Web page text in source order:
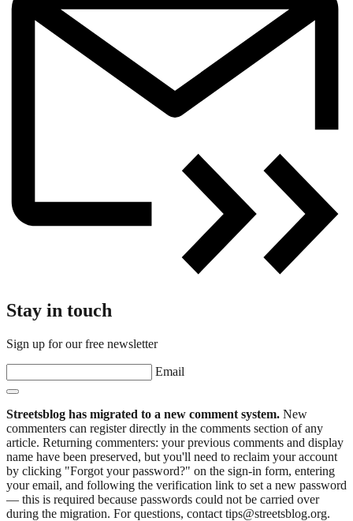
Stay in touch
Sign up for our free newsletter
Email
Streetsblog has migrated to a new comment system. New
commenters can register directly in the comments section of any
article. Returning commenters: your previous comments and display
name have been preserved, but you'll need to reclaim your account
by clicking "Forgot your password?" on the sign-in form, entering
your email, and following the verification link to set a new password
— this is required because passwords could not be carried over
during the migration. For questions, contact tips@streetsblog.org.